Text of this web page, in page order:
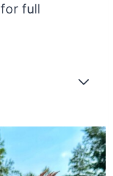
for full